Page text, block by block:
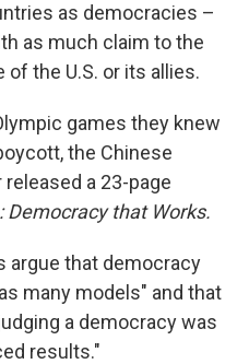
as democracies –
as much claim to the
the U.S. or its allies.
games they knew
the Chinese
a 23-page
Democracy that Works.
argue that democracy
many models" and that
a democracy was
results."